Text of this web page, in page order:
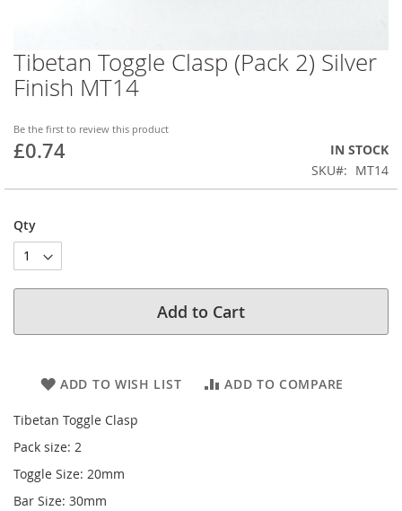
Tibetan Toggle Clasp (Pack 2) Silver
Finish MT14
Be the first to review this product
£0.74
IN STOCK
SKU
MT14
Qty
Add to Cart
ADD TO WISH LIST ADD TO COMPARE
Tibetan Toggle Clasp
Pack size: 2
Toggle Size: 20mm
Bar Size: 30mm
Skip
to
the
of
the